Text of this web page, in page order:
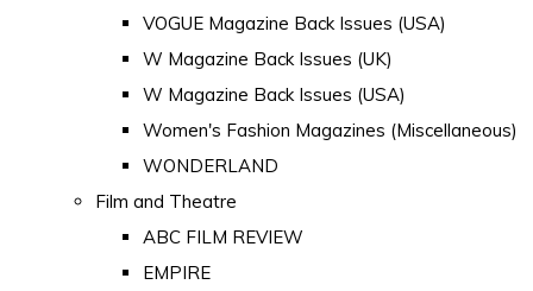
VOGUE Magazine Back Issues (USA)
W Magazine Back Issues (UK)
W Magazine Back Issues (USA)
Women's Fashion Magazines (Miscellaneous)
WONDERLAND
Film and Theatre
ABC FILM REVIEW
EMPIRE